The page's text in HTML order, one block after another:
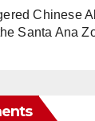
Chinese
Santa Ana